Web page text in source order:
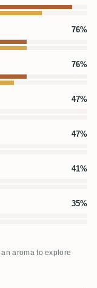
76%
76%
47%
47%
41%
35%
aroma to explore